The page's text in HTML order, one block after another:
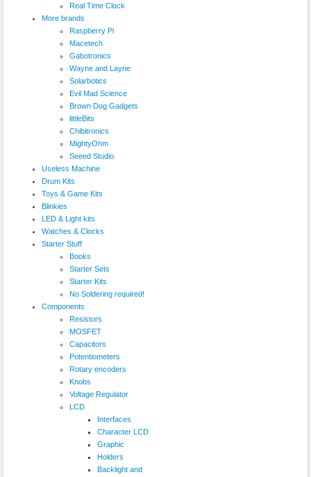
Real Time Clock
More brands
Raspberry Pi
Macetech
Gabotronics
Wayne and Layne
Solarbotics
Evil Mad Science
Brown Dog Gadgets
littleBits
Chibitronics
MightyOhm
Seeed Studio
Useless Machine
Drum Kits
Toys & Game Kits
Blinkies
LED & Light kits
Watches & Clocks
Starter Stuff
Books
Starter Sets
Starter Kits
No Soldering required!
Components
Resistors
MOSFET
Capacitors
Potentiometers
Rotary encoders
Knobs
Voltage Regulator
LCD
Interfaces
Character LCD
Graphic
Holders
Backlight and